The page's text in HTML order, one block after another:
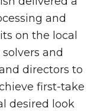
and
on the local
and
directors to
first-take
desired look